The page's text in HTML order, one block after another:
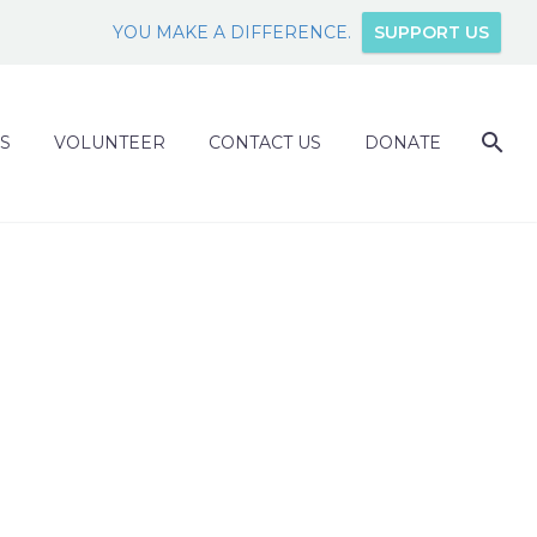
YOU MAKE A DIFFERENCE. SUPPORT US
VOLUNTEER CONTACT US DONATE